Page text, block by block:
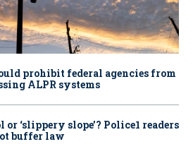
prohibit federal agencies from
ALPR systems
‘slippery slope’? Police1 readers
buffer law